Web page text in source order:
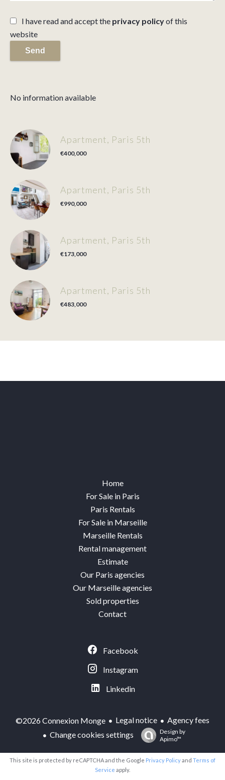
I have read and accept the privacy policyof this
website
Send
No information available
Apartment, Paris 5th
€400,000
Apartment, Paris 5th
€990,000
Apartment, Paris 5th
€173,000
Apartment, Paris 5th
€483,000
Home
For Sale in Paris
Paris Rentals
For Sale in Marseille
Marseille Rentals
Rental management
Estimate
Our Paris agencies
Our Marseille agencies
Sold properties
Contact
Facebook
Instagram
Linkedin
©2026 Connexion Monge Legal notice
Agency fees
Change cookies settings
Design by
Apimo™
This site is protected by reCAPTCHA and the Google Privacy Policyand Terms of
Service apply.